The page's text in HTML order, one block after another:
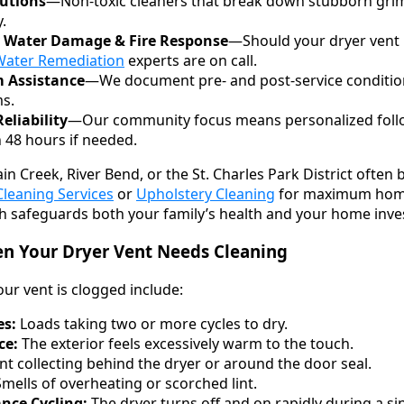
Damage & Fire Response—Should your dryer vent
Remediation experts are on call.
Assistance—We document pre- and post-service
—Our community focus means personalized
hours if needed.
Creek, River Bend, or the St. Charles Park District often
Services or Upholstery Cleaning for maximum
safeguards both your family’s health and your home
Your Dryer Vent Needs Cleaning
vent is clogged include:
Loads taking two or more cycles to dry.
The exterior feels excessively warm to the touch.
collecting behind the dryer or around the door seal.
of overheating or scorched lint.